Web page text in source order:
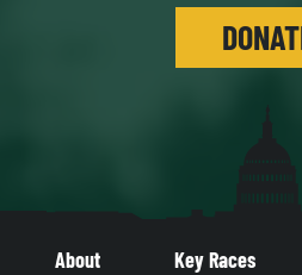
About Key Races